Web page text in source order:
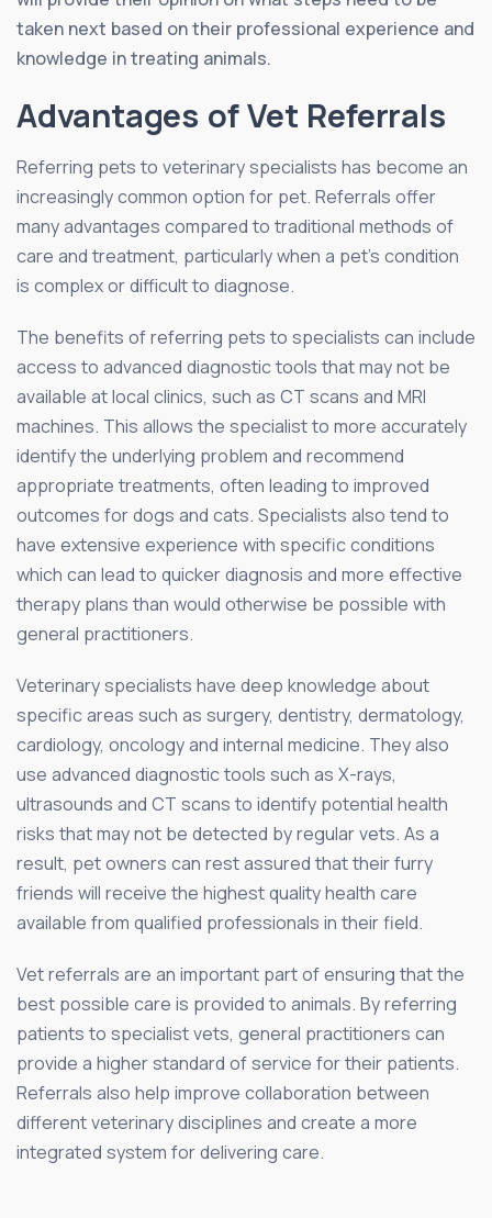
taken next based on their professional experience and
knowledge in treating animals.
Advantages of Vet Referrals
Referring pets to veterinary specialists has become an
increasingly common option for pet. Referrals offer
many advantages compared to traditional methods of
care and treatment, particularly when a pet’s condition
is complex or difficult to diagnose.
The benefits of referring pets to specialists can include
access to advanced diagnostic tools that may not be
available at local clinics, such as CT scans and MRI
machines. This allows the specialist to more accurately
identify the underlying problem and recommend
appropriate treatments, often leading to improved
outcomes for dogs and cats. Specialists also tend to
have extensive experience with specific conditions
which can lead to quicker diagnosis and more effective
therapy plans than would otherwise be possible with
general practitioners.
Veterinary specialists have deep knowledge about
specific areas such as surgery, dentistry, dermatology,
cardiology, oncology and internal medicine. They also
use advanced diagnostic tools such as X-rays,
ultrasounds and CT scans to identify potential health
risks that may not be detected by regular vets. As a
result, pet owners can rest assured that their furry
friends will receive the highest quality health care
available from qualified professionals in their field.
Vet referrals are an important part of ensuring that the
best possible care is provided to animals. By referring
patients to specialist vets, general practitioners can
provide a higher standard of service for their patients.
Referrals also help improve collaboration between
different veterinary disciplines and create a more
integrated system for delivering care.